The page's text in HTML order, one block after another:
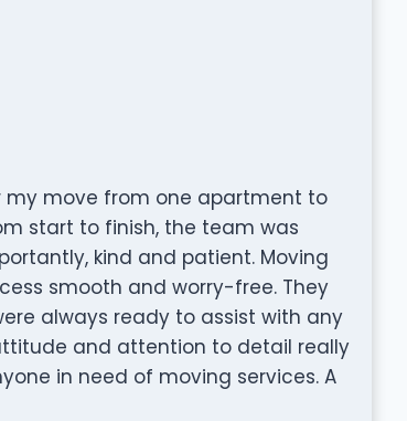
my move from one apartment to
start to finish, the team was
kind and patient. Moving
smooth and worry-free. They
always ready to assist with any
and attention to detail really
in need of moving services. A